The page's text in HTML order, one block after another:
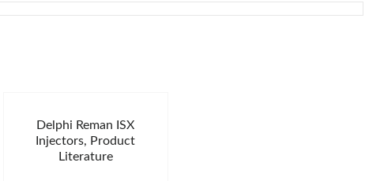
Delphi Reman ISX
Injectors, Product
Literature